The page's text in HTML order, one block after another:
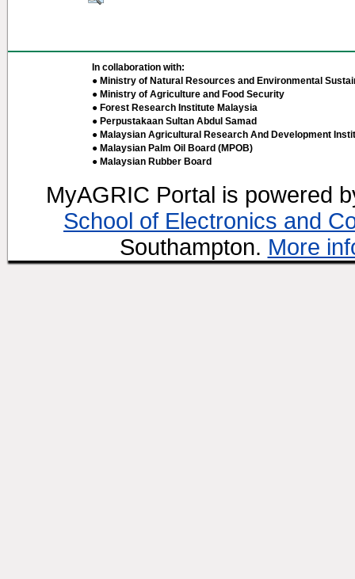
In collaboration with:
● Ministry of Natural Resources and Environmental
● Ministry of Agriculture and Food Security
● Forest Research Institute Malaysia
● Perpustakaan Sultan Abdul Samad
● Malaysian Agricultural Research And Development
● Malaysian Palm Oil Board (MPOB)
● Malaysian Rubber Board
MyAGRIC Portal is powered
School of Electronics and
Southampton. More